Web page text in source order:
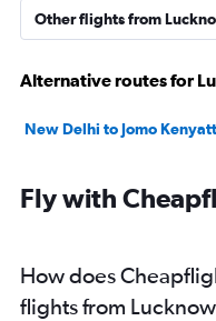
Other flights from
Alternative routes for
New Delhi to Jomo
Fly with
How does
flights from